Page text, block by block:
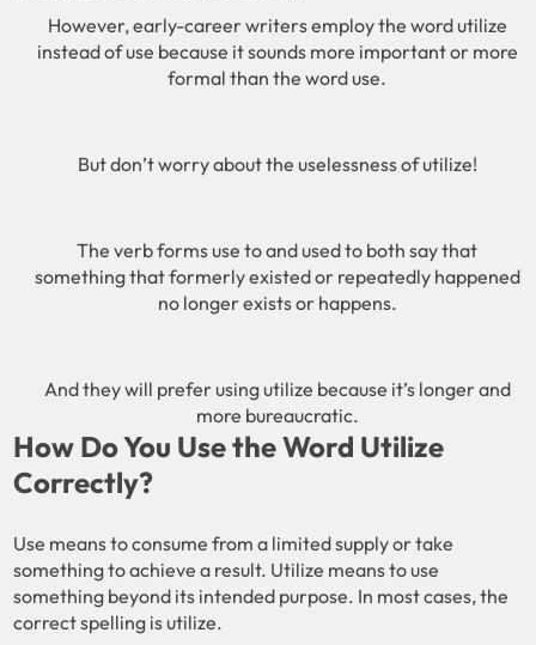
However, early-career writers employ the word utilize
instead of use because it sounds more important or more
formal than the word use.
But don’t worry about the uselessness of utilize!
The verb forms use to and used to both say that
something that formerly existed or repeatedly happened
no longer exists or happens.
And they will prefer using utilize because it’s longer and
more bureaucratic.
How Do You Use the Word Utilize
Correctly?
Use means to consume from a limited supply or take
something to achieve a result. Utilize means to use
something beyond its intended purpose. In most cases, the
correct spelling is utilize.